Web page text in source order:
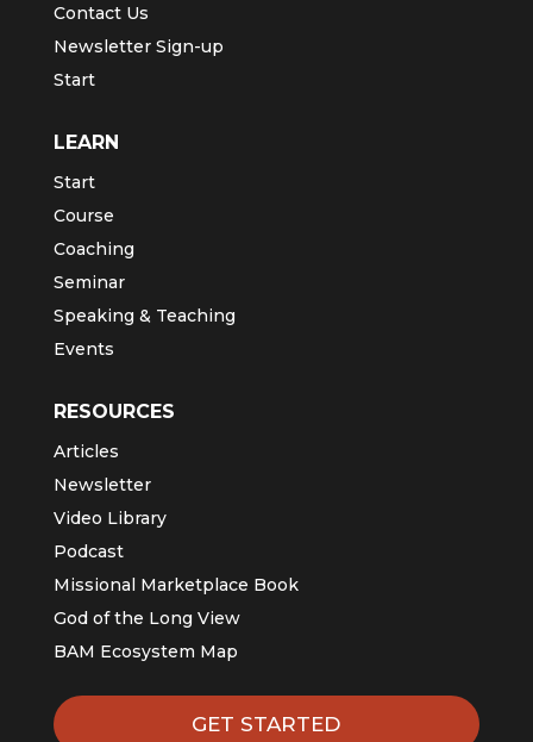
Contact Us
Newsletter Sign-up
Start
LEARN
Start
Course
Coaching
Seminar
Speaking & Teaching
Events
RESOURCES
Articles
Newsletter
Video Library
Podcast
Missional Marketplace Book
God of the Long View
BAM Ecosystem Map
GET STARTED